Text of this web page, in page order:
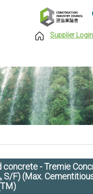
concrete - Tremie
S/F) (Max.
Supplier Login